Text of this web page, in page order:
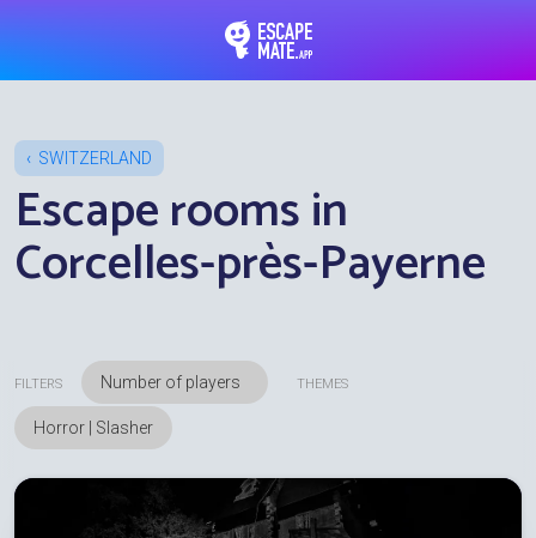
SWITZERLAND
Escape rooms in
Corcelles-près-Payerne
FILTERS THEMES
Horror | Slasher